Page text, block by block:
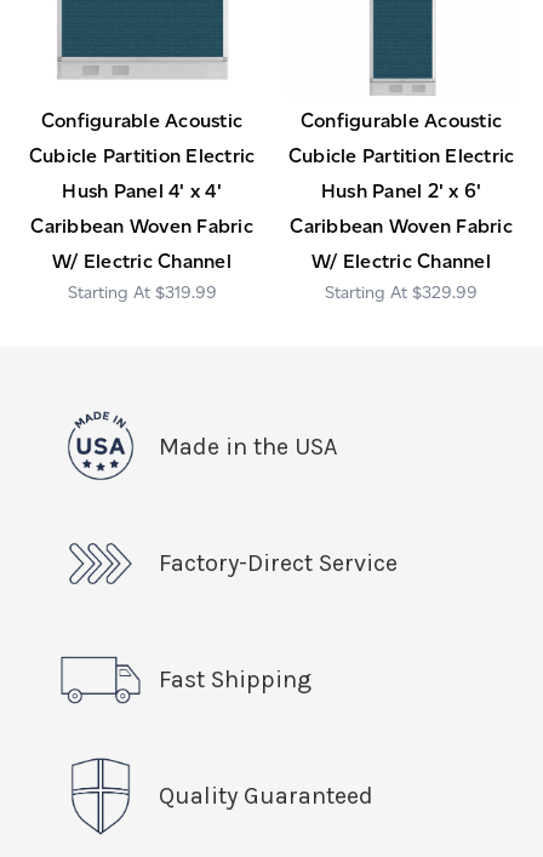
Configurable Acoustic
Cubicle Partition Electric
Hush Panel 4' x 4'
Caribbean Woven Fabric
W/ Electric Channel
$319.99
Configurable Acoustic
Cubicle Partition Electric
Hush Panel 2' x 6'
Caribbean Woven Fabric
W/ Electric Channel
$329.99
Made in the USA
Factory-Direct Service
Fast Shipping
Quality Guaranteed